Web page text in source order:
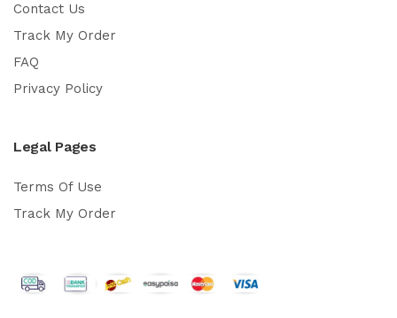
Contact Us
Track My Order
FAQ
Privacy Policy
Legal Pages
Terms Of Use
Track My Order